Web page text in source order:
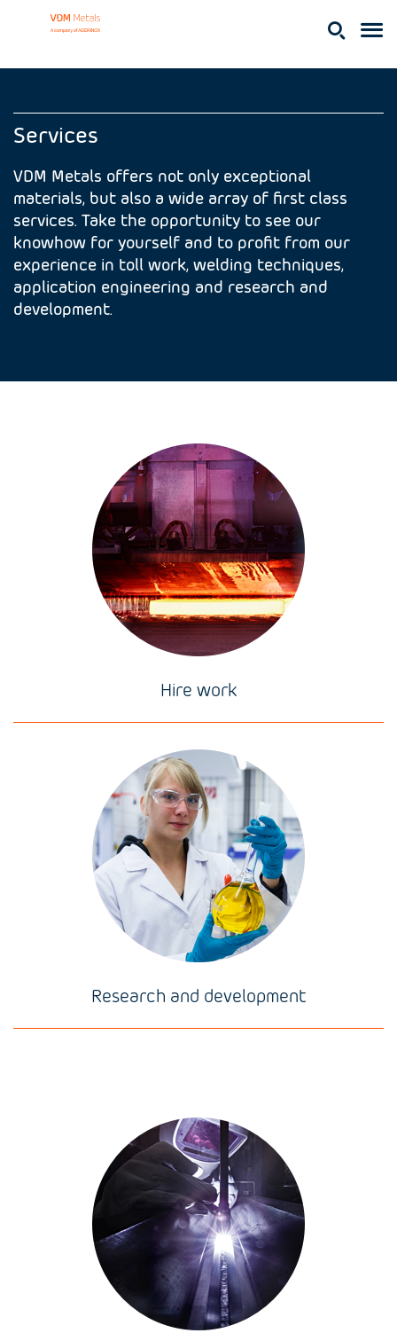
Services
VDM Metals offers not only exceptional
materials, but also a wide array of first class
services. Take the opportunity to see our
knowhow for yourself and to profit from our
experience in toll work, welding techniques,
application engineering and research and
development.
Hire work
Research and development